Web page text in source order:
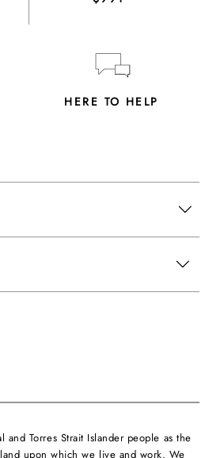
HERE TO HELP
Torres Strait Islander people as the
upon which we live and work. We